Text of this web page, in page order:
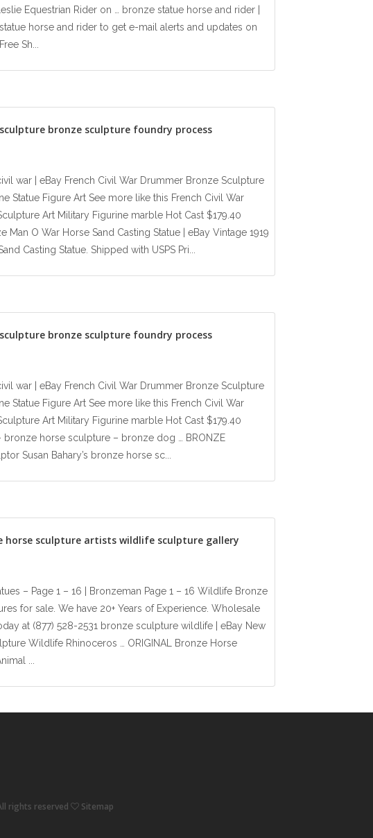
Equestrian Rider on … bronze statue horse and rider |
horse and rider to get e-mail alerts and updates on
Sh...
bronze sculpture foundry process
war | eBay French Civil War Drummer Bronze Sculpture
Statue Figure Art See more like this French Civil War
Art Military Figurine marble Hot Cast $179.40
Man O War Horse Sand Casting Statue | eBay Vintage 1919
Casting Statue. Shipped with USPS Pri...
bronze sculpture foundry process
war | eBay French Civil War Drummer Bronze Sculpture
Statue Figure Art See more like this French Civil War
Art Military Figurine marble Hot Cast $179.40
bronze horse sculpture – bronze dog … BRONZE
Susan Bahary’s bronze horse sc...
horse sculpture artists wildlife sculpture gallery
– Page 1 – 16 | Bronzeman Page 1 – 16 Wildlife Bronze
for sale. We have 20+ Years of Experience. Wholesale
at (877) 528-2531 bronze sculpture wildlife | eBay New
Wildlife Rhinoceros … ORIGINAL Bronze Horse
...
rights reserved Sitemap